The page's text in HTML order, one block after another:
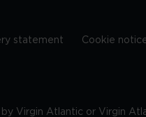
statement Cookie
Virgin Atlantic or Virgin